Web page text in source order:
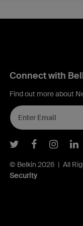
Connect with
Find out more about
Belkin
Belkin
© Belkin 2026 | All
Security